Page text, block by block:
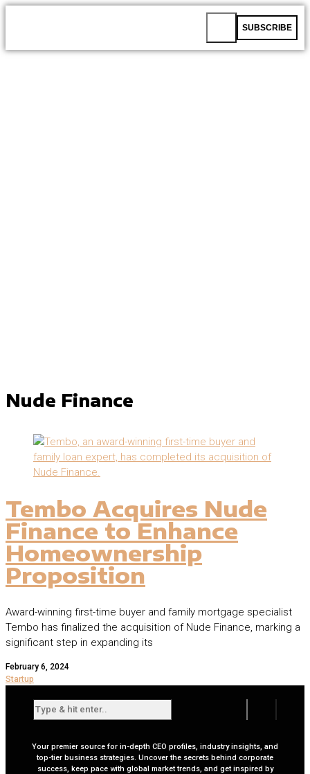
SUBSCRIBE
Nude Finance
Tembo Acquires Nude
Finance to Enhance
Homeownership
Proposition
Award-winning first-time buyer and family mortgage specialist
Tembo has finalized the acquisition of Nude Finance, marking a
significant step in expanding its
February 6, 2024
Startup
Your premier source for in-depth CEO profiles, industry insights, and
top-tier business strategies. Uncover the secrets behind corporate
success, keep pace with global market trends, and get inspired by